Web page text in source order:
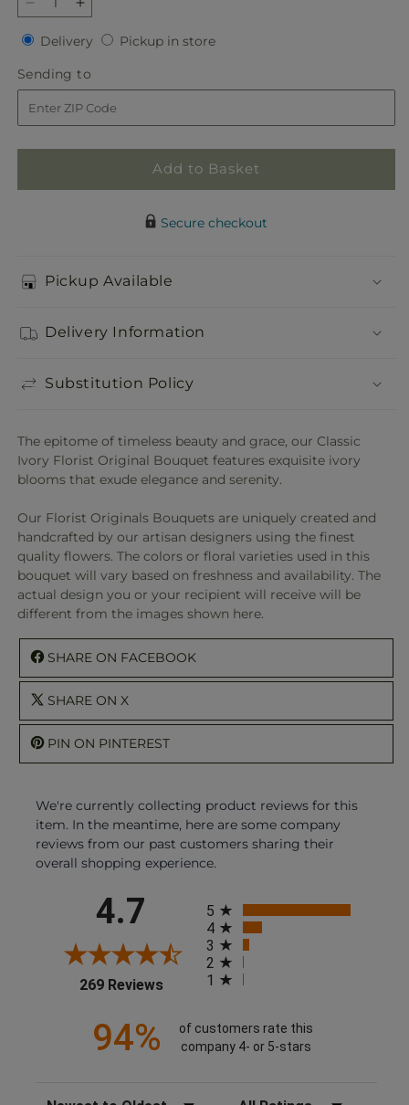
Decrease
quantity
for
Classic
Ivory
–
A
Florist
Increase
quantity
for
Classic
Ivory
–
A
Florist
Delivery Delivery
Pickup in storePickup
Sending to
to
Add to Basket
Secure checkout
Pickup Available
Delivery Information
Substitution Policy
The epitome of timeless beauty and grace, our Classic
Ivory Florist Original Bouquet features exquisite ivory
blooms that exude elegance and serenity.
Our Florist Originals Bouquets are uniquely created and
handcrafted by our artisan designers using the finest
quality flowers. The colors or floral varieties used in this
bouquet will vary based on freshness and availability. The
actual design you or your recipient will receive will be
different from the images shown here.
SHARE ON FACEBOOK
SHARE ON X
PIN ON PINTEREST
We're currently collecting product reviews for this
item. In the meantime, here are some company
reviews from our past customers sharing their
overall shopping experience.
4.7
269 Reviews(opens in a new tab)
5
4
3
2
1
94%
of customers rate this
company 4- or 5-stars
Sort Reviews Filter Reviews by Rating